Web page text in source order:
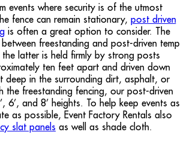
events where security is of the utmost
fence can remain stationary, post driven
is often a great option to consider. The
freestanding and post-driven temp
the latter is held firmly by strong posts
ten feet apart and driven down
deep in the surrounding dirt, asphalt, or
the freestanding fencing, our post-driven
6’, and 8’ heights. To help keep events as
as possible, Event Factory Rentals also
slat panels as well as shade cloth.